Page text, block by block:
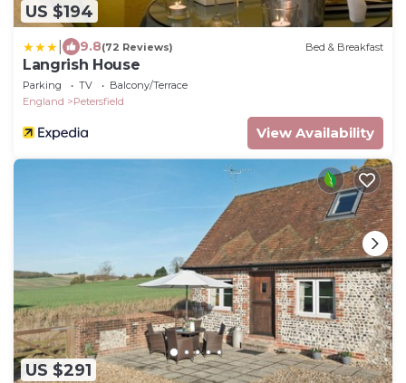
US $194
9.8(72 Reviews) Bed & Breakfast
Langrish House
Parking TV
Balcony/Terrace
England
Petersfield
View Availability
US $291